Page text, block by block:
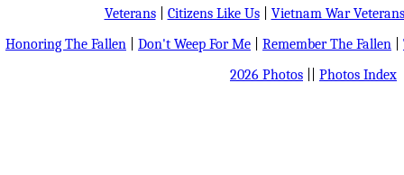
Veterans| Citizens Like Us| Vietnam War Veterans
Honoring The Fallen
Don't Weep For Me Remember The Fallen
2026 Photos
Photos Index